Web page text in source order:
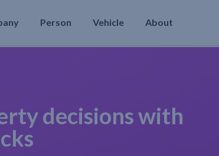
Person Vehicle About
decisions with